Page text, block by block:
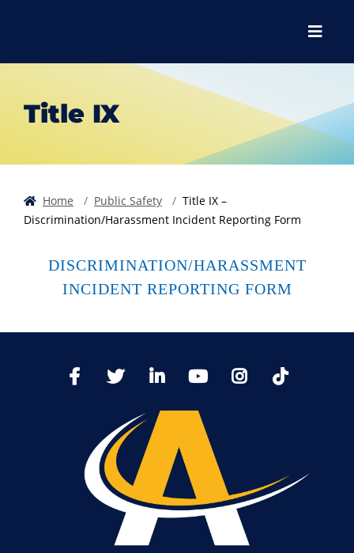
Menu
Title IX
Home Public Safety
Title IX –
Discrimination/Harassment Incident Reporting Form
DISCRIMINATION/HARASSMENT
INCIDENT REPORTING FORM
FacebookTwitter LinkedIn YoutTubeInstagram